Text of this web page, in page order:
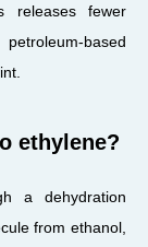
releases fewer
based
ethylene?
a dehydration
from ethanol,